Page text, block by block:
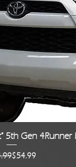
View
5th Gen
Regular Price
Sale Price
$54.99